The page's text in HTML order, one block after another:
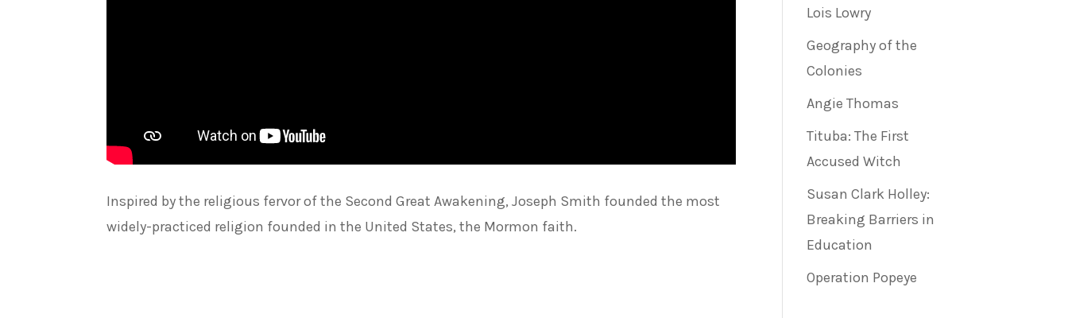
Inspired by the religious fervor of the Second Great Awakening, Joseph Smith founded the most
widely-practiced religion founded in the United States, the Mormon faith.
Lois Lowry
Geography of the
Colonies
Angie Thomas
Tituba: The First
Accused Witch
Susan Clark Holley:
Breaking Barriers in
Education
Operation Popeye